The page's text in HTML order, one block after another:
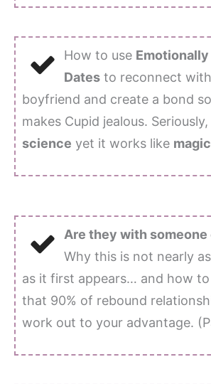
How to use
Dates to reconnect
boyfriend and create a bond
makes Cupid jealous.
science yet it works like magic
Are they with someone
Why this is not nearly
as it first appears… and how
that 90% of rebound
work out to your advantage.